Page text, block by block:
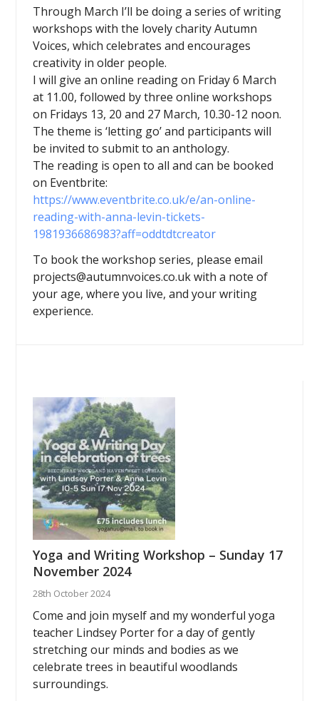
Through March I’ll be doing a series of writing
workshops with the lovely charity Autumn
Voices, which celebrates and encourages
creativity in older people.
I will give an online reading on Friday 6 March
at 11.00, followed by three online workshops
on Fridays 13, 20 and 27 March, 10.30-12 noon.
The theme is ‘letting go’ and participants will
be invited to submit to an anthology.
The reading is open to all and can be booked
on Eventbrite:
https://www.eventbrite.co.uk/e/an-online-
reading-with-anna-levin-tickets-
1981936686983?aff=oddtdtcreator
To book the workshop series, please email
projects@autumnvoices.co.uk with a note of
your age, where you live, and your writing
experience.
Yoga and Writing Workshop – Sunday 17
November 2024
28th October 2024
Come and join myself and my wonderful yoga
teacher Lindsey Porter for a day of gently
stretching our minds and bodies as we
celebrate trees in beautiful woodlands
surroundings.